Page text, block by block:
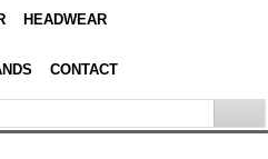
HEADWEAR
CONTACT